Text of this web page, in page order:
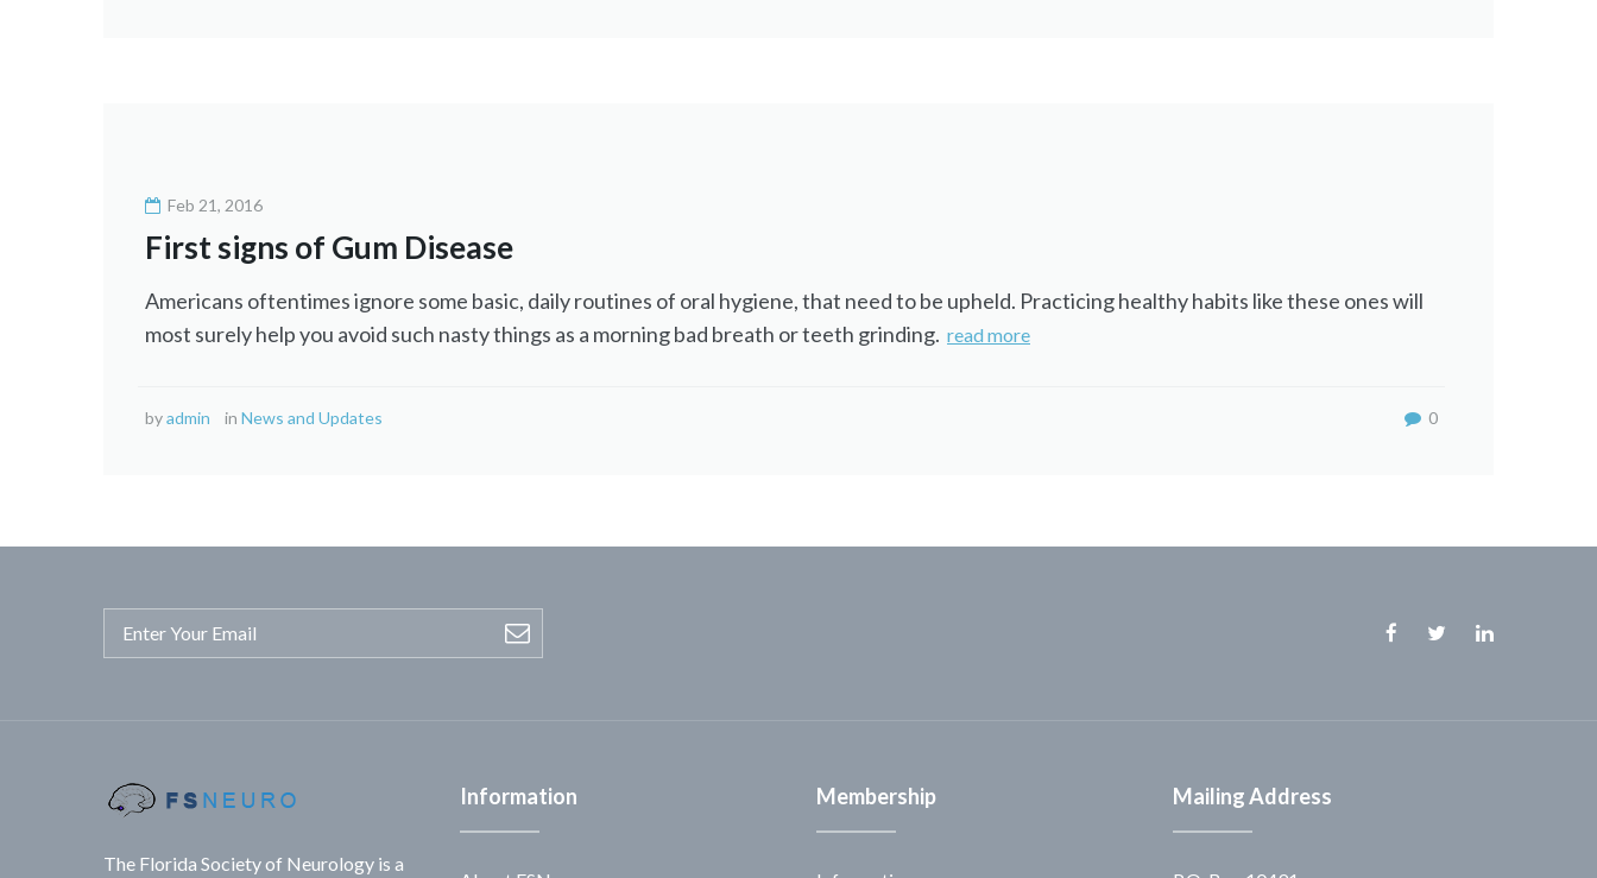
Feb 21, 2016
First signs of Gum Disease
Americans oftentimes ignore some basic, daily routines of oral hygiene, that need to be upheld. Practicing healthy habits like these ones will
most surely help you avoid such nasty things as a morning bad breath or teeth grinding. read more
byadmin in News and Updates 0
The Florida Society of Neurology is a
Information Membership Mailing Address